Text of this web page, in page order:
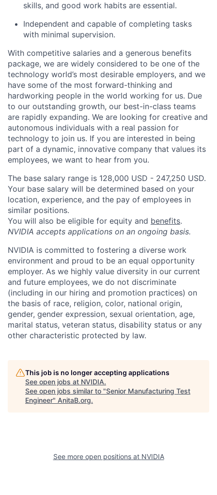
skills, and good work habits are essential.
Independent and capable of completing tasks
with minimal supervision.
With competitive salaries and a generous benefits
package, we are widely considered to be one of the
technology world’s most desirable employers, and we
have some of the most forward-thinking and
hardworking people in the world working for us. Due
to our outstanding growth, our best-in-class teams
are rapidly expanding. We are looking for creative and
autonomous individuals with a real passion for
technology to join us. If you are interested in being
part of a dynamic, innovative company that values its
employees, we want to hear from you.
The base salary range is 128,000 USD - 247,250 USD.
Your base salary will be determined based on your
location, experience, and the pay of employees in
similar positions.
You will also be eligible for equity and benefits.
NVIDIA accepts applications on an ongoing basis.
NVIDIA is committed to fostering a diverse work
environment and proud to be an equal opportunity
employer. As we highly value diversity in our current
and future employees, we do not discriminate
(including in our hiring and promotion practices) on
the basis of race, religion, color, national origin,
gender, gender expression, sexual orientation, age,
marital status, veteran status, disability status or any
other characteristic protected by law.
This job is no longer accepting applications
See open jobs at NVIDIA.
See open jobs similar to "Senior Manufacturing Test
Engineer" AnitaB.org.
See more open positions at NVIDIA